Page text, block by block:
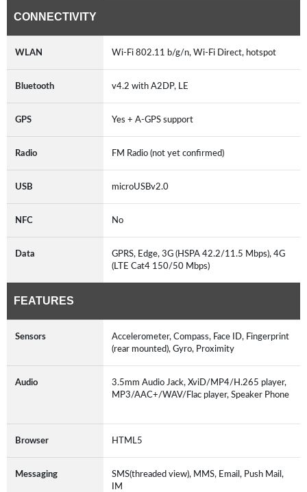
CONNECTIVITY
WLAN Wi-Fi 802.11 b/g/n, Wi-Fi Direct, hotspot
Bluetooth v4.2 with A2DP, LE
GPS Yes + A-GPS support
Radio FM Radio (not yet confirmed)
USB microUSBv2.0
NFC No
Data
GPRS, Edge, 3G (HSPA 42.2/11.5 Mbps), 4G
(LTE Cat4 150/50 Mbps)
FEATURES
Sensors
Accelerometer, Compass, Face ID, Fingerprint
(rear mounted), Gyro, Proximity
Audio
3.5mm Audio Jack, XviD/MP4/H.265 player,
MP3/AAC+/WAV/Flac player, Speaker Phone
Browser HTML5
Messaging
SMS(threaded view), MMS, Email, Push Mail,
IM